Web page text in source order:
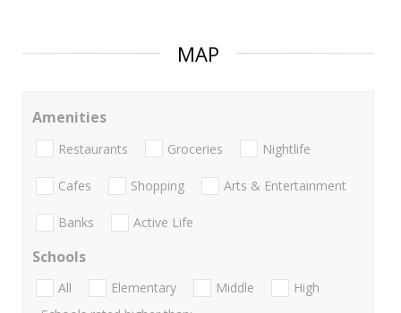
MAP
Amenities
Restaurants Groceries Nightlife
Cafes Shopping Arts & Entertainment
Banks Active Life
Schools
All Elementary Middle
High